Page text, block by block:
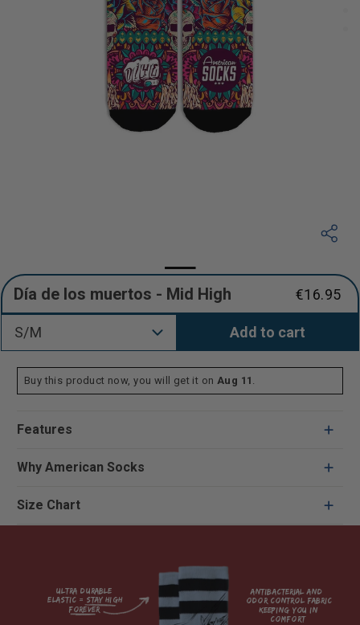
Día de los muertos - Mid High
Regular
€16.95
S/M Add to cart
Buy this product now, you will get it on Aug 11 .
Features
Why American Socks
Size Chart
Ultra durable
elastic = Stay high
forever
antibacterial and
odor control fabric
keeping you in
comfort